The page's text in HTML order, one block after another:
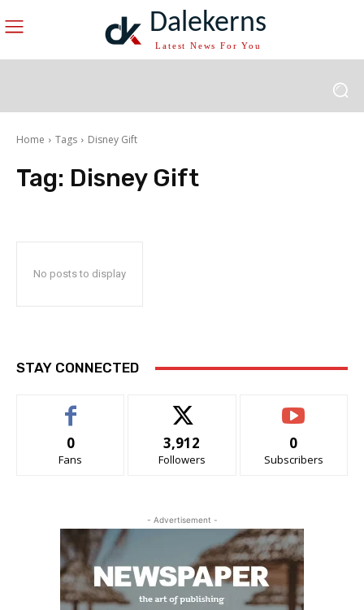
Dalekerns
Latest News For You
Home Tags Disney Gift
Tag: Disney Gift
No posts to display
STAY CONNECTED
0
Fans
3,912
Followers
0
Subscribers
- Advertisement -